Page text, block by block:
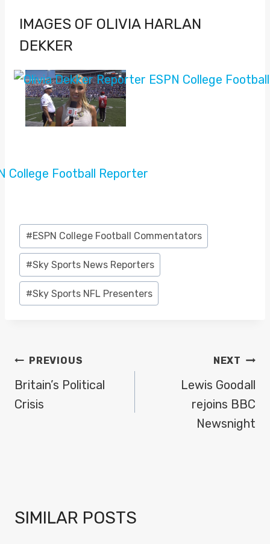
IMAGES OF OLIVIA HARLAN
DEKKER
Post
Tags:
#ESPN College Football Commentators
#Sky Sports News Reporters
#Sky Sports NFL Presenters
POST
NAVIGATION
PREVIOUS
Britain’s Political
Crisis
NEXT
Lewis Goodall
rejoins BBC
Newsnight
SIMILAR POSTS